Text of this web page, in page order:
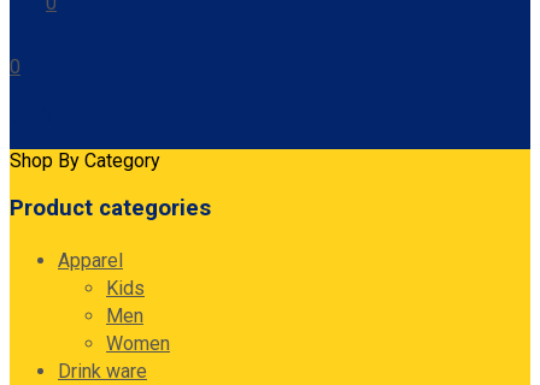
0
Shop By Category
Product categories
Apparel
Kids
Men
Women
Drink ware